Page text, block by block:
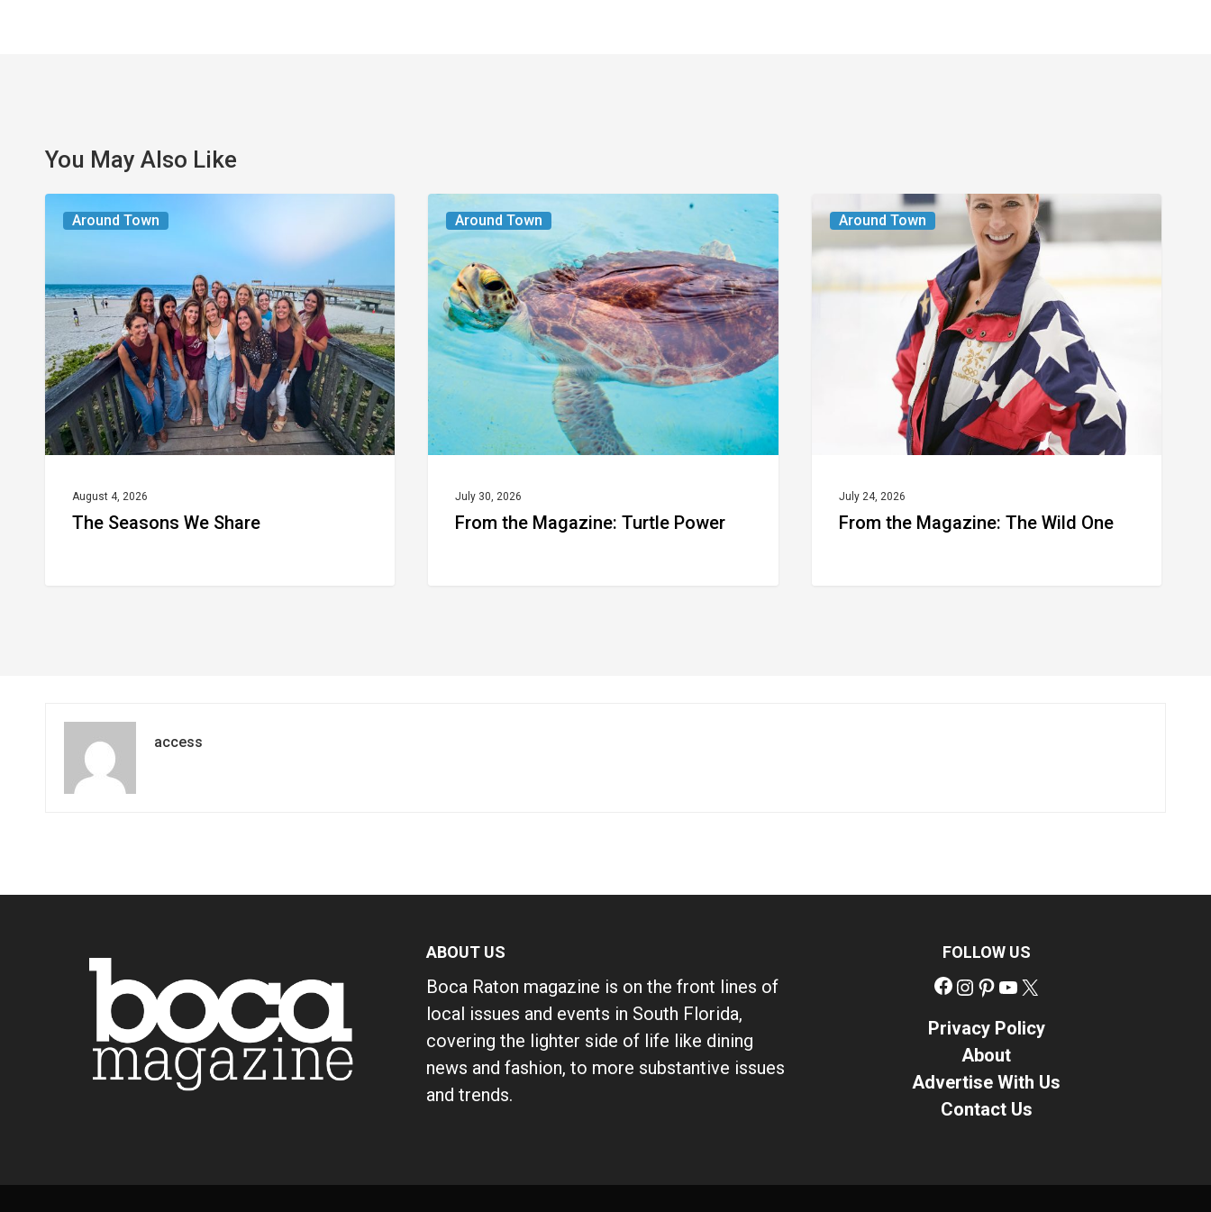
You May Also Like
Around Town
The
Seasons
Share
August 4, 2026
The Seasons We Share
Around Town
From
the
Magazine:
Turtle
Power
July 30, 2026
From the Magazine: Turtle Power
Around Town
From
the
The
July 24, 2026
From the Magazine: The Wild One
access
ABOUT US
Boca Raton magazine is on the front lines of
local issues and events in South Florida,
covering the lighter side of life like dining
news and fashion, to more substantive issues
and trends.
FOLLOW US
Facebook
Instagram
Pinterest
YouTube
Privacy Policy
About
Advertise With Us
Contact Us